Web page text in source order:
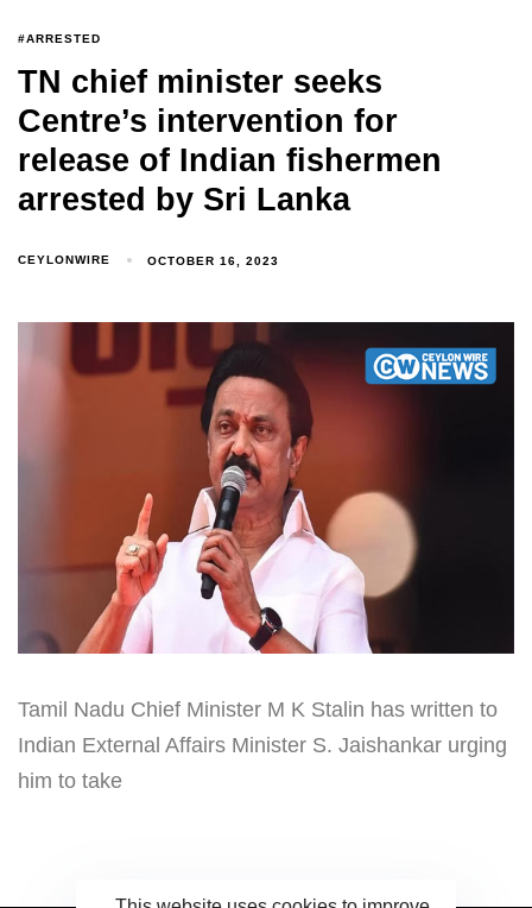
#ARRESTED
TN chief minister seeks
Centre’s intervention for
release of Indian fishermen
arrested by Sri Lanka
CEYLONWIRE OCTOBER 16, 2023
Tamil Nadu Chief Minister M K Stalin has written to
Indian External Affairs Minister S. Jaishankar urging
him to take